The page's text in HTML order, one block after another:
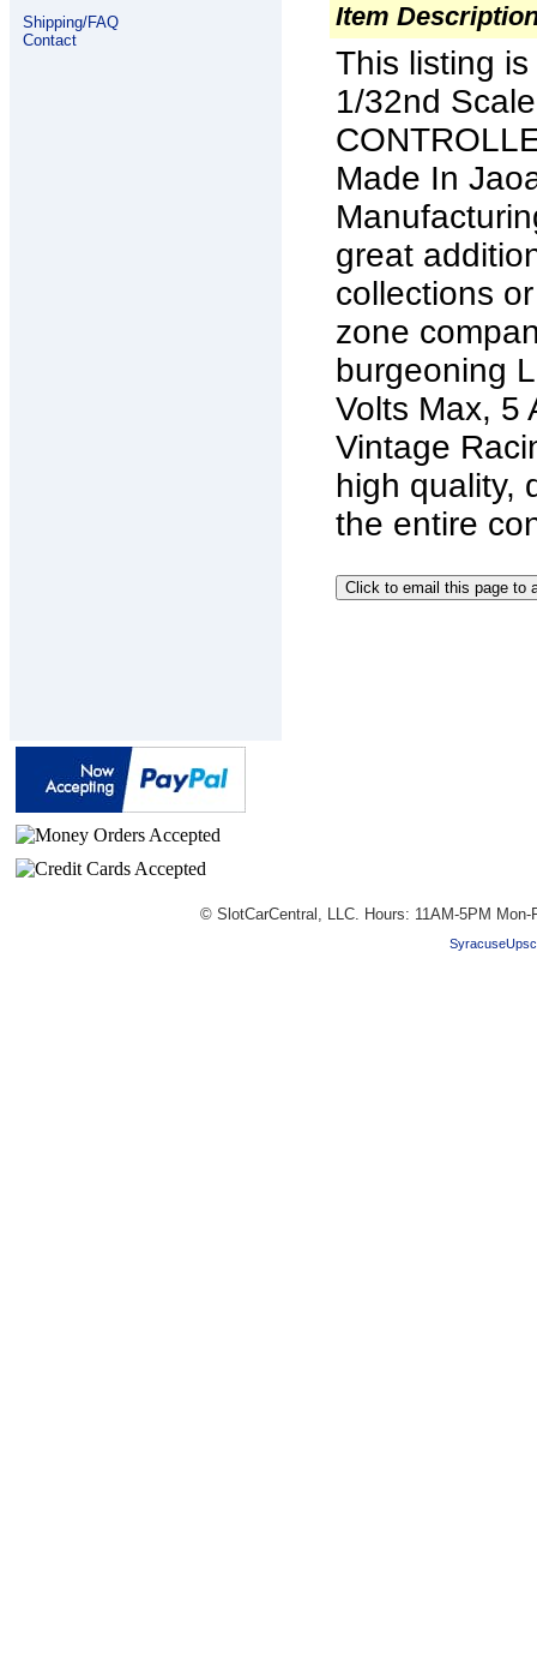
Shipping/FAQ
Contact
Item
This listing
1/32nd
Made In
great
collections
zone
burgeoning
Volts Max, 5
Vintage
high quality,
the entire
© SlotCarCentral, LLC. Hours: 11AM-5PM